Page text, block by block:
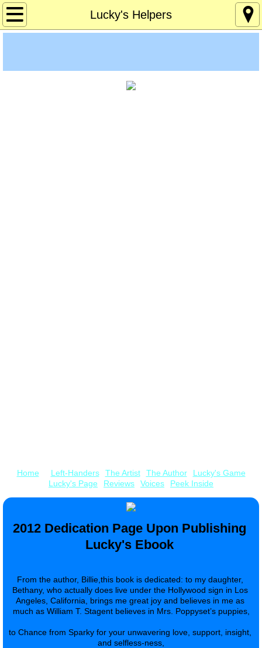
Lucky's Helpers
Home
Age 12-120
Home Left-Handers The Artist The Author
Lucky's Game
Lucky's Page
Reviews Voices Peek Inside
2012 Dedication Page Upon Publishing
Lucky's Ebook
From the author, Billie,this book is dedicated: to my daughter,
Bethany, who actually does live under the Hollywood sign in Los
Angeles, California, brings me great joy and believes in me as
much as William T. Stagent believes in Mrs. Poppyset’s puppies,
to Chance from Sparky for your unwavering love, support, insight,
and selfless-ness,